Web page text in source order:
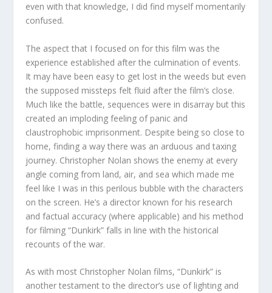
even with that knowledge, I did find myself momentarily
confused.
The aspect that I focused on for this film was the
experience established after the culmination of events.
It may have been easy to get lost in the weeds but even
the supposed missteps felt fluid after the film’s close.
Much like the battle, sequences were in disarray but this
created an imploding feeling of panic and
claustrophobic imprisonment. Despite being so close to
home, finding a way there was an arduous and taxing
journey. Christopher Nolan shows the enemy at every
angle coming from land, air, and sea which made me
feel like I was in this perilous bubble with the characters
on the screen. He’s a director known for his research
and factual accuracy (where applicable) and his method
for filming “Dunkirk” falls in line with the historical
recounts of the war.
As with most Christopher Nolan films, “Dunkirk” is
another testament to the director’s use of lighting and